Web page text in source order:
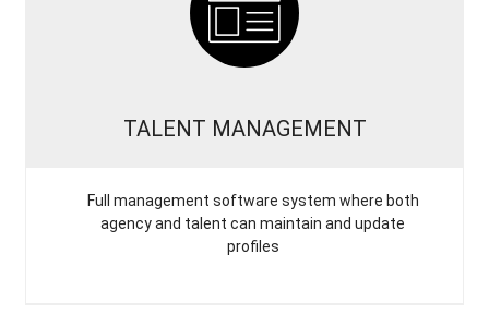
TALENT MANAGEMENT
Full management software system where both
agency and talent can maintain and update
profiles